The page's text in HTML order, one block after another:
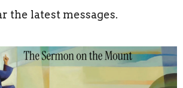
the latest messages.